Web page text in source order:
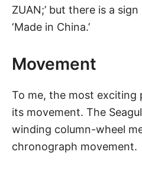
ZUAN;’ but there is a
‘Made in China.’
Movement
To me, the most
its movement. The
winding column-wheel
chronograph movement.